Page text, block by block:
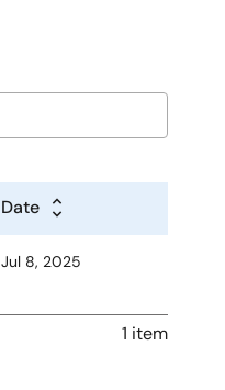
Date
Jul 8, 2025
1 item